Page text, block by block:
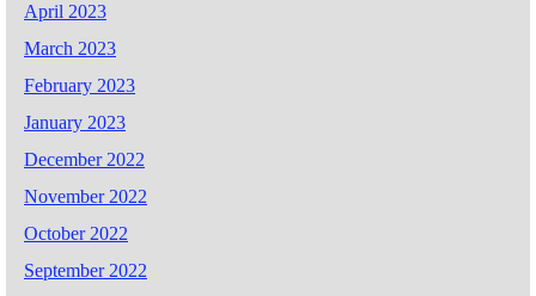
April 2023
March 2023
February 2023
January 2023
December 2022
November 2022
October 2022
September 2022